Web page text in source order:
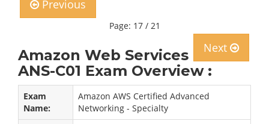
Previous
Page: 17 / 21
Next
Amazon Web Services
ANS-C01 Exam Overview :
Exam
Name:
Amazon AWS Certified Advanced
Networking - Specialty